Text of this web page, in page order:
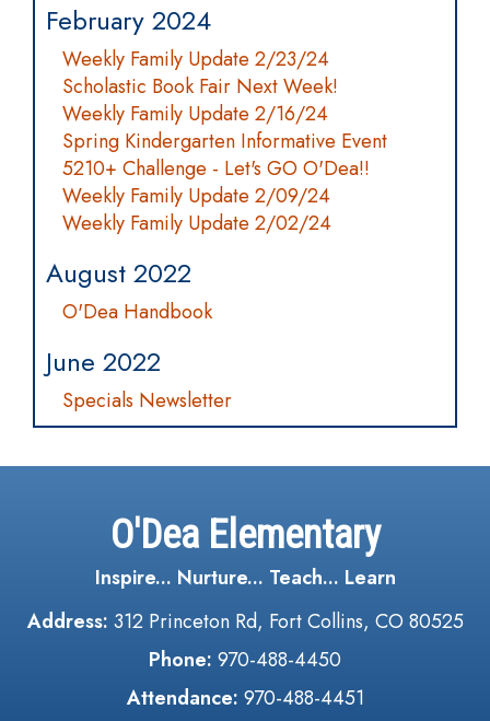
February 2024
Weekly Family Update 2/23/24
Scholastic Book Fair Next Week!
Weekly Family Update 2/16/24
Spring Kindergarten Informative Event
5210+ Challenge - Let's GO O'Dea!!
Weekly Family Update 2/09/24
Weekly Family Update 2/02/24
August 2022
O'Dea Handbook
June 2022
Specials Newsletter
O'Dea Elementary
Inspire... Nurture... Teach... Learn
Address: 312 Princeton Rd, Fort Collins, CO 80525
Phone: 970-488-4450
Attendance: 970-488-4451